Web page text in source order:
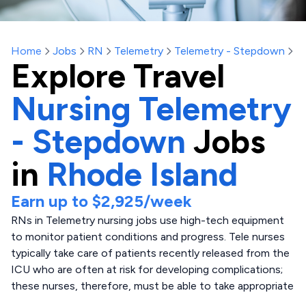
Home Jobs RN Telemetry Telemetry - Stepdown
Explore Travel
Nursing Telemetry
- Stepdown Jobs
in Rhode Island
Earn up to $2,925/week
RNs in Telemetry nursing jobs use high-tech equipment
to monitor patient conditions and progress. Tele nurses
typically take care of patients recently released from the
ICU who are often at risk for developing complications;
these nurses, therefore, must be able to take appropriate